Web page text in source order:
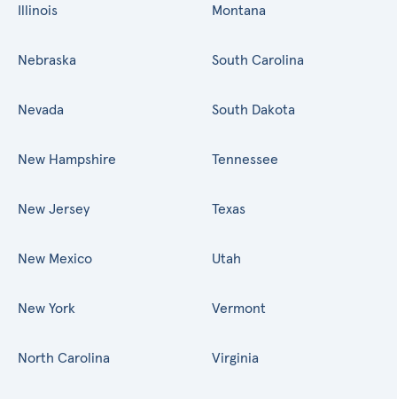
Illinois Montana
Nebraska
Nevada
New Hampshire
New Jersey
New Mexico
New York
North Carolina
South Carolina
South Dakota
Tennessee
Texas
Utah
Vermont
Virginia